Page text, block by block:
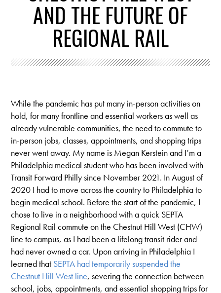
AND THE FUTURE OF
REGIONAL RAIL
While the pandemic has put many in-person activities on
hold, for many frontline and essential workers as well as
already vulnerable communities, the need to commute to
in-person jobs, classes, appointments, and shopping trips
never went away. My name is Megan Kerstein and I’m a
Philadelphia medical student who has been involved with
Transit Forward Philly since November 2021. In August of
2020 I had to move across the country to Philadelphia to
begin medical school. Before the start of the pandemic, I
chose to live in a neighborhood with a quick SEPTA
Regional Rail commute on the Chestnut Hill West (CHW)
line to campus, as I had been a lifelong transit rider and
had never owned a car. Upon arriving in Philadelphia I
learned that SEPTA had temporarily suspended the
Chestnut Hill West line, severing the connection between
school, jobs, appointments, and essential shopping trips for